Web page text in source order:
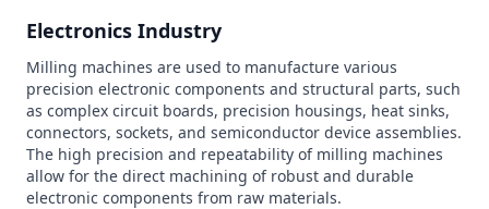
Electronics Industry
Milling machines are used to manufacture various
precision electronic components and structural parts, such
as complex circuit boards, precision housings, heat sinks,
connectors, sockets, and semiconductor device assemblies.
The high precision and repeatability of milling machines
allow for the direct machining of robust and durable
electronic components from raw materials.